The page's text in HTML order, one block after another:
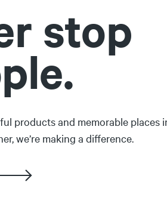
stop
products and memorable places
we’re making a difference.